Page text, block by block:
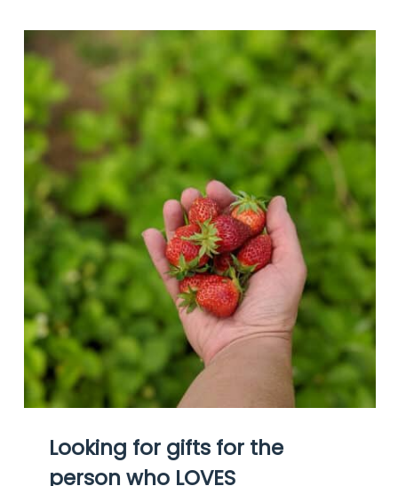
Looking for gifts for the
person who LOVES